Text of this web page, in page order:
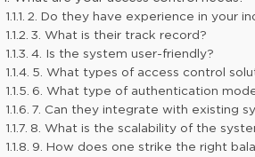
2. Do they have experience in your
3. What is their track record?
4. Is the system user-friendly?
5. What types of access control
6. What type of authentication
7. Can they integrate with existing
8. What is the scalability of the
9. How does one strike the right